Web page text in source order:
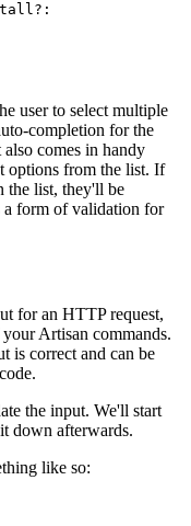
user to select multiple
completion for the
comes in handy
options from the list. If
the list, they'll be
a form of validation for
for an HTTP request,
Artisan commands.
is correct and can be
the input. We'll start
down afterwards.
like so: